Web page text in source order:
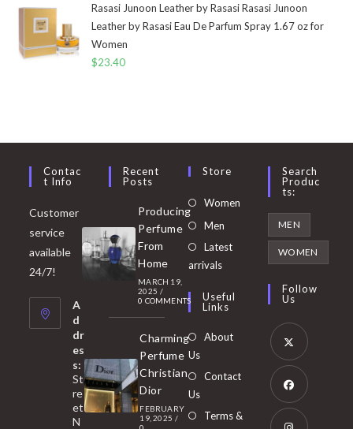
Rasasi Junoon Leather by Rasasi Rasasi Junoon
Leather by Rasasi Eau De Parfum Spray 1.67 oz for
Women
$23.40
Contac
T Info
Customer
service
available
24/7!
A
d
dr
es
s:
St
re
et
N
Recent
Posts
Producing
Perfume
From
Home
MARCH 19,
2025 /
0 COMMENTS
Charming
Perfume
Christian
Dior
FEBRUARY
19, 2025 /
0
Store
Women Opens
Men
in
tab
Latest
arrivals
Useful
Links
About
Us
Contact
Us
Terms &
Search
Produc
Ts:
MEN
WOMEN
Follow
Us
Opens
in
Opens